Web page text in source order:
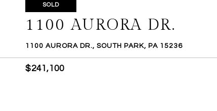
SOLD
1100 AURORA DR.
1100 AURORA DR., SOUTH PARK, PA 15236
$241,100